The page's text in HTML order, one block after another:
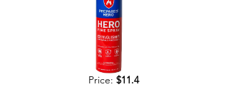
Price: $11.4